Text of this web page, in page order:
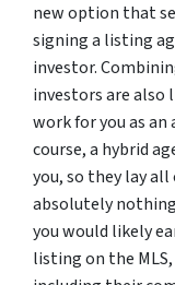
new option that
signing a listing
investor.
investors are also
work for you as
course, a hybrid
you, so they lay
absolutely
you would likely
listing on the